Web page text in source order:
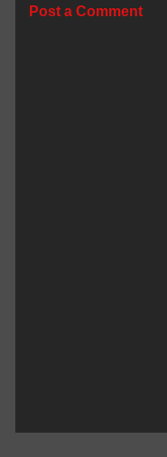
Post a Comment